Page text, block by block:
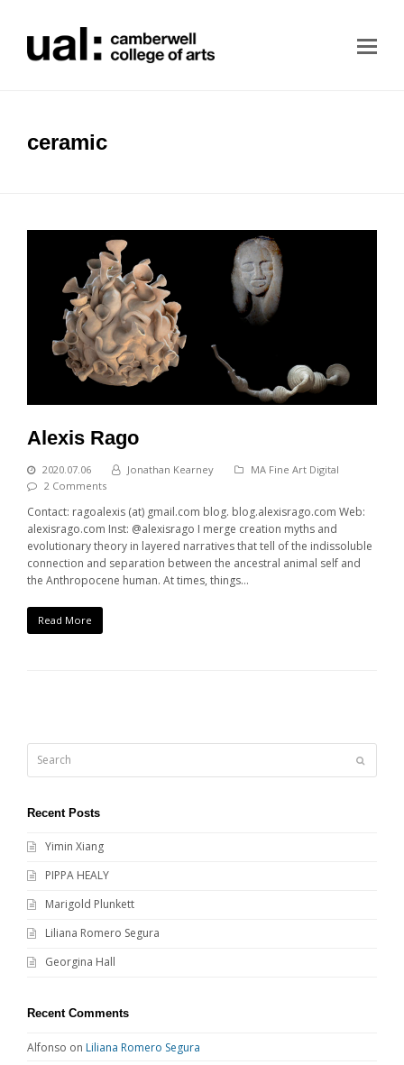
ceramic
Alexis Rago
2020.07.06 Jonathan Kearney
MA Fine Art Digital
2 Comments
Contact: ragoalexis (at) gmail.com blog. blog.alexisrago.com Web:
alexisrago.com Inst: @alexisrago I merge creation myths and
evolutionary theory in layered narratives that tell of the indissoluble
connection and separation between the ancestral animal self and
the Anthropocene human. At times, things…
Read More
Recent Posts
Yimin Xiang
PIPPA HEALY
Marigold Plunkett
Liliana Romero Segura
Georgina Hall
Recent Comments
Alfonso on Liliana Romero Segura